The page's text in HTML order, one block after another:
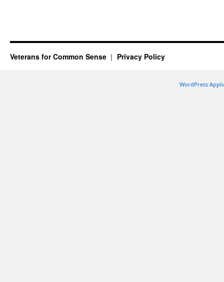
Veterans for Common Sense Privacy Policy
WordPress